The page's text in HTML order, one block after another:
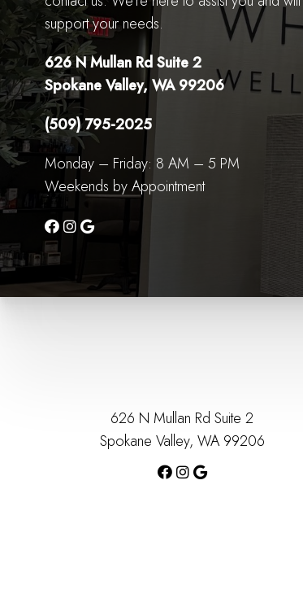
support your needs.
626 N Mullan Rd Suite 2
Spokane Valley, WA 99206
(509) 795-2025
Monday – Friday: 8 AM – 5 PM
Weekends by Appointment
626 N Mullan Rd Suite 2
Spokane Valley, WA 99206